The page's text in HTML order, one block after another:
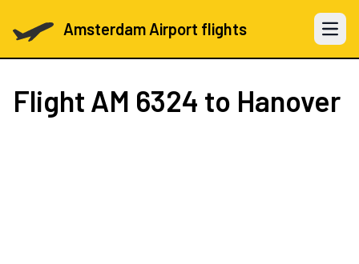
Amsterdam Airport flights Open
Flight AM 6324 to Hanover